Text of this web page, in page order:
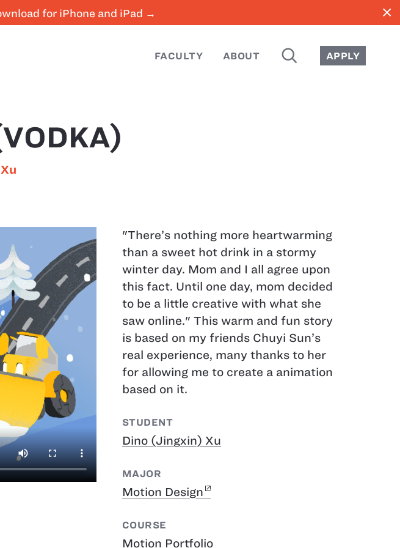
for iPhone and iPad → close
FACULTY ABOUT SEARCH APPLY
"There’s nothing more heartwarming
than a sweet hot drink in a stormy
winter day. Mom and I all agree upon
this fact. Until one day, mom decided
to be a little creative with what she
saw online." This warm and fun story
is based on my friends Chuyi Sun’s
real experience, many thanks to her
for allowing me to create a animation
based on it.
STUDENT
Dino (Jingxin) Xu
MAJOR
Motion Design
COURSE
Motion Portfolio